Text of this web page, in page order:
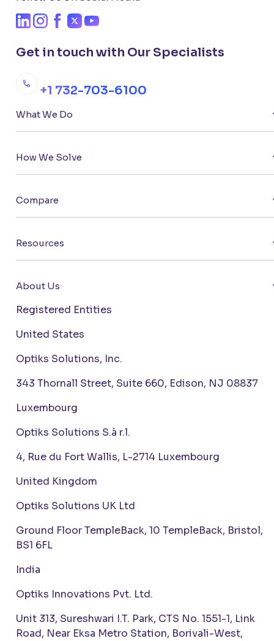
Get in touch with Our Specialists
+1 732-703-6100
What We Do
How We Solve
Compare
Resources
About Us
Registered Entities
United States
Optiks Solutions, Inc.
343 Thornall Street, Suite 660, Edison, NJ 08837
Luxembourg
Optiks Solutions S.à r.l.
4, Rue du Fort Wallis, L-2714 Luxembourg
United Kingdom
Optiks Solutions UK Ltd
Ground Floor TempleBack, 10 TempleBack, Bristol,
BS1 6FL
India
Optiks Innovations Pvt. Ltd.
Unit 313, Sureshwari I.T. Park, CTS No. 1551-1, Link
Road, Near Eksa Metro Station, Borivali-West,